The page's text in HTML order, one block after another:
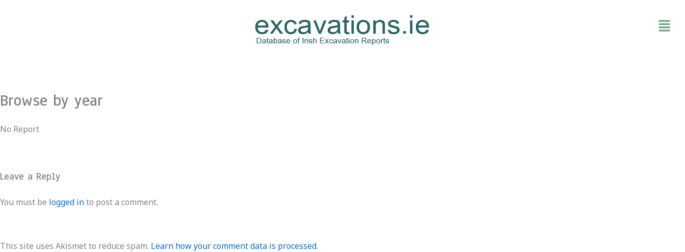
Browse by year
No Report
Leave a Reply
You must be logged into post a comment.
This site uses Akismet to reduce spam. Learn how your comment data is processed.